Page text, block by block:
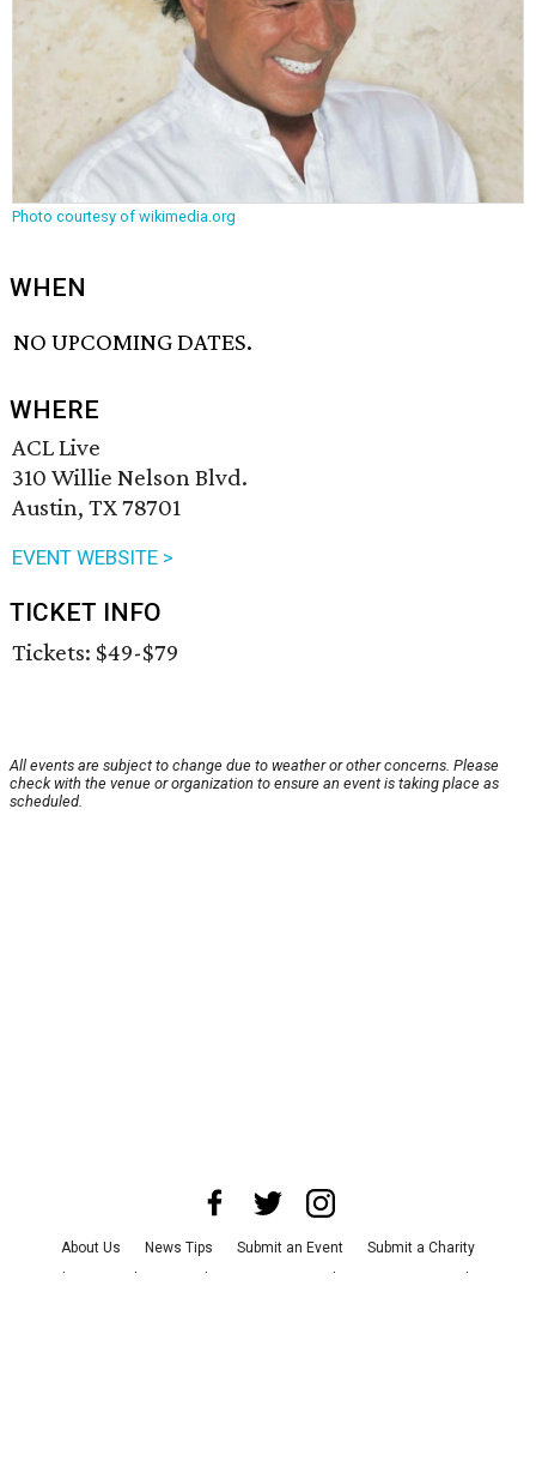
Photo courtesy of wikimedia.org
WHEN
NO UPCOMING DATES.
WHERE
ACL Live
310 Willie Nelson Blvd.
Austin, TX 78701
EVENT WEBSITE >
TICKET INFO
Tickets: $49-$79
All events are subject to change due to weather or other concerns. Please
check with the venue or organization to ensure an event is taking place as
scheduled.
About Us News Tips Submit an Event
Submit a Charity